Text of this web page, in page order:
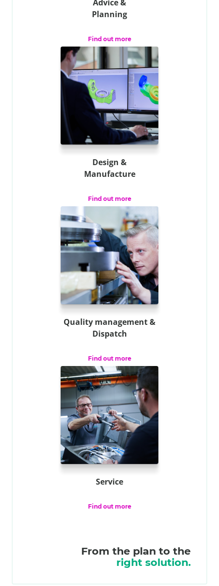
Advice &
Planning
Find out more
Design &
Manufacture
Find out more
Quality management &
Dispatch
Find out more
Service
Find out more
From the plan to the
right solution.